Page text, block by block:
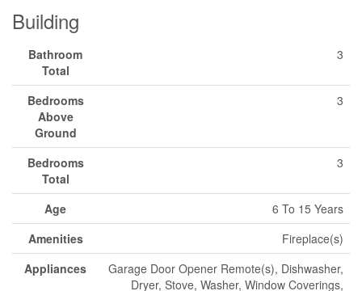
Building
Bathroom
Total
3
Bedrooms
Above
Ground
3
Bedrooms
Total
3
Age
6 To 15 Years
Amenities
Fireplace(s)
Appliances
Garage Door Opener Remote(s), Dishwasher,
Dryer, Stove, Washer, Window Coverings,